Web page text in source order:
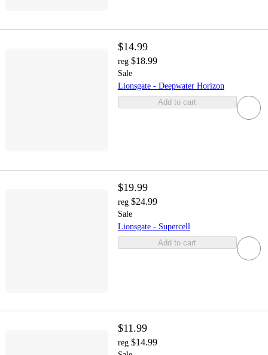
$14.99
reg $18.99
Sale
Lionsgate - Deepwater Horizon
Add to cart
$19.99
reg $24.99
Sale
Lionsgate - Supercell
Add to cart
$11.99
reg $14.99